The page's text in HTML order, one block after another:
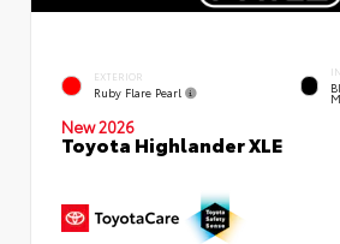
EXTERIOR
Ruby Flare Pearl
New 2026
Toyota Highlander XLE